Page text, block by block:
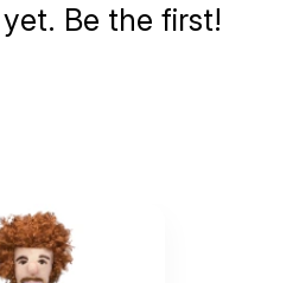
Be the first!